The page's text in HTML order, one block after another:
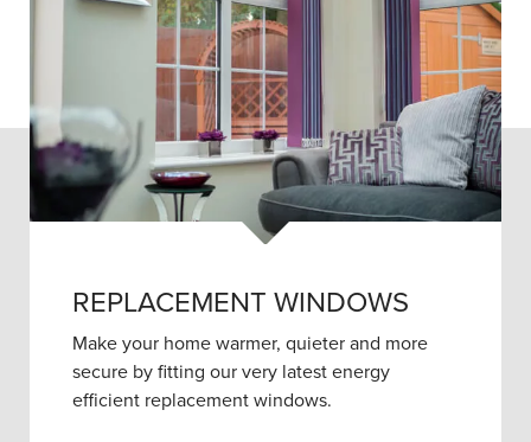
REPLACEMENT WINDOWS
Make your home warmer, quieter and more
secure by fitting our very latest energy
efficient replacement windows.